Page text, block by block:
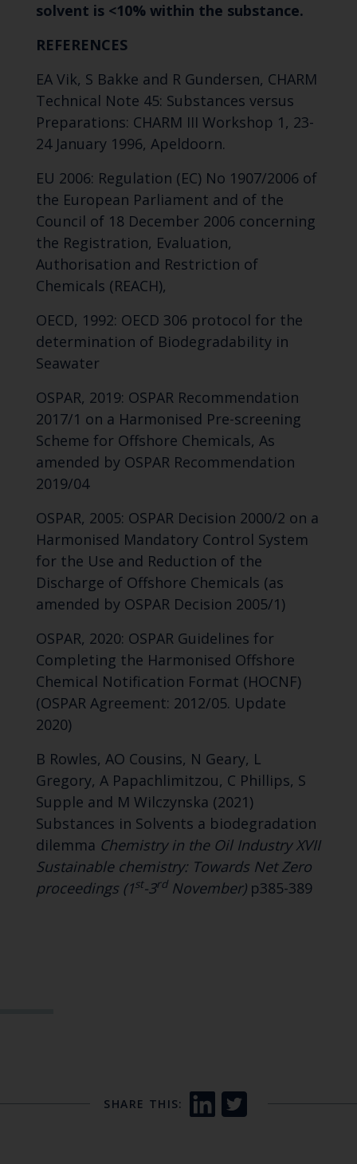
solvent is <10% within the substance.
REFERENCES
EA Vik, S Bakke and R Gundersen, CHARM
Technical Note 45: Substances versus
Preparations: CHARM III Workshop 1, 23-
24 January 1996, Apeldoorn.
EU 2006: Regulation (EC) No 1907/2006 of
the European Parliament and of the
Council of 18 December 2006 concerning
the Registration, Evaluation,
Authorisation and Restriction of
Chemicals (REACH),
OECD, 1992: OECD 306 protocol for the
determination of Biodegradability in
Seawater
OSPAR, 2019: OSPAR Recommendation
2017/1 on a Harmonised Pre-screening
Scheme for Offshore Chemicals, As
amended by OSPAR Recommendation
2019/04
OSPAR, 2005: OSPAR Decision 2000/2 on a
Harmonised Mandatory Control System
for the Use and Reduction of the
Discharge of Offshore Chemicals (as
amended by OSPAR Decision 2005/1)
OSPAR, 2020: OSPAR Guidelines for
Completing the Harmonised Offshore
Chemical Notification Format (HOCNF)
(OSPAR Agreement: 2012/05. Update
2020)
B Rowles, AO Cousins, N Geary, L
Gregory, A Papachlimitzou, C Phillips, S
Supple and M Wilczynska (2021)
Substances in Solvents a biodegradation
dilemma Chemistry in the Oil Industry XVII
Sustainable chemistry: Towards Net Zero
proceedings (1st-3rdNovember)p385-389
SHARE THIS: